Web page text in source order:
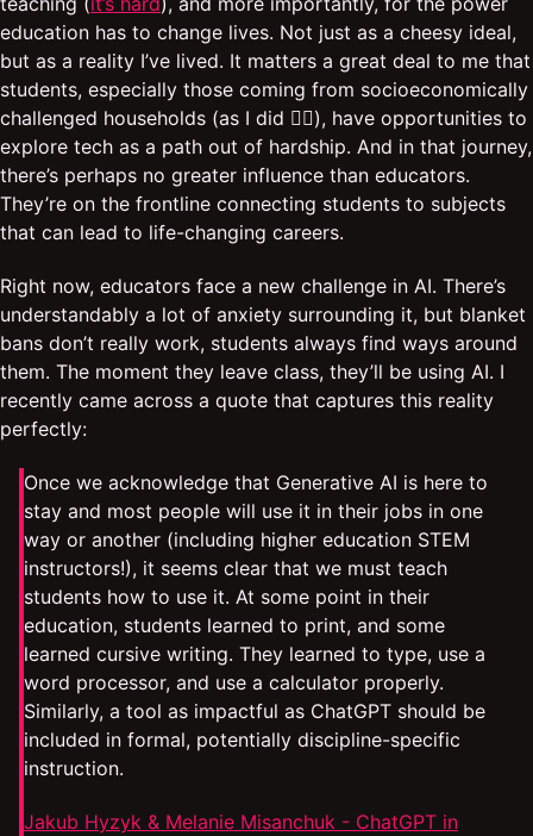
education has to change lives. Not just as a cheesy ideal,
but as a reality I’ve lived. It matters a great deal to me that
students, especially those coming from socioeconomically
challenged households (as I did ✋🏾), have opportunities to
explore tech as a path out of hardship. And in that journey,
there’s perhaps no greater influence than educators.
They’re on the frontline connecting students to subjects
that can lead to life-changing careers.
Right now, educators face a new challenge in AI. There’s
understandably a lot of anxiety surrounding it, but blanket
bans don’t really work, students always find ways around
them. The moment they leave class, they’ll be using AI. I
recently came across a quote that captures this reality
perfectly:
Once we acknowledge that Generative AI is here to
stay and most people will use it in their jobs in one
way or another (including higher education STEM
instructors!), it seems clear that we must teach
students how to use it. At some point in their
education, students learned to print, and some
learned cursive writing. They learned to type, use a
word processor, and use a calculator properly.
Similarly, a tool as impactful as ChatGPT should be
included in formal, potentially discipline-specific
instruction.
Jakub Hyzyk & Melanie Misanchuk - ChatGPT in